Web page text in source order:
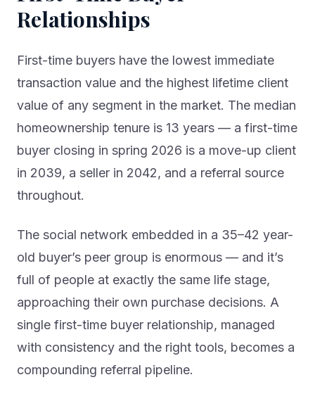
Relationships
First-time buyers have the lowest immediate
transaction value and the highest lifetime client
value of any segment in the market. The median
homeownership tenure is 13 years — a first-time
buyer closing in spring 2026 is a move-up client
in 2039, a seller in 2042, and a referral source
throughout.
The social network embedded in a 35–42 year-
old buyer’s peer group is enormous — and it’s
full of people at exactly the same life stage,
approaching their own purchase decisions. A
single first-time buyer relationship, managed
with consistency and the right tools, becomes a
compounding referral pipeline.